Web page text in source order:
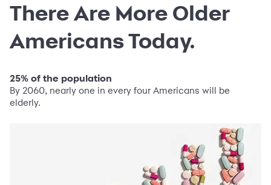
There Are More Older
Americans Today.
25% of the population
By 2060, nearly one in every four Americans will be
elderly.